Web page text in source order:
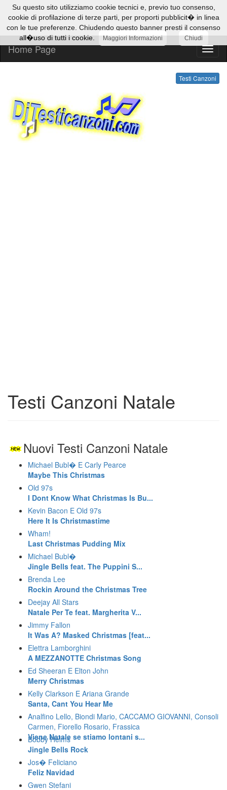
Testi
Home Page
Testi Canzoni
Testi Canzoni Natale
Nuovi Testi Canzoni Natale
Michael Bubl� E Carly Pearce
Maybe This Christmas
Old 97s
I Dont Know What Christmas Is Bu...
Kevin Bacon E Old 97s
Here It Is Christmastime
Wham!
Last Christmas Pudding Mix
Michael Bubl�
Jingle Bells feat. The Puppini S...
Brenda Lee
Rockin Around the Christmas Tree
Deejay All Stars
Natale Per Te feat. Margherita V...
Jimmy Fallon
It Was A? Masked Christmas [feat...
Elettra Lamborghini
A MEZZANOTTE Christmas Song
Ed Sheeran E Elton John
Merry Christmas
Kelly Clarkson E Ariana Grande
Santa, Cant You Hear Me
Analfino Lello, Biondi Mario, CACCAMO GIOVANNI, Consoli
Carmen, Fiorello Rosario, Frassica
Viene Natale se stiamo lontani s...
Bobby Helms
Jingle Bells Rock
Jos� Feliciano
Feliz Navidad
Gwen Stefani
Su questo sito utilizziamo cookie tecnici e, previo tuo consenso,
cookie di profilazione di terze parti, per proporti pubblicit� in linea
con le tue preferenze. Chiudendo questo banner presti il consenso
all�uso di tutti i cookie.
Maggiori Informazioni Chiudi